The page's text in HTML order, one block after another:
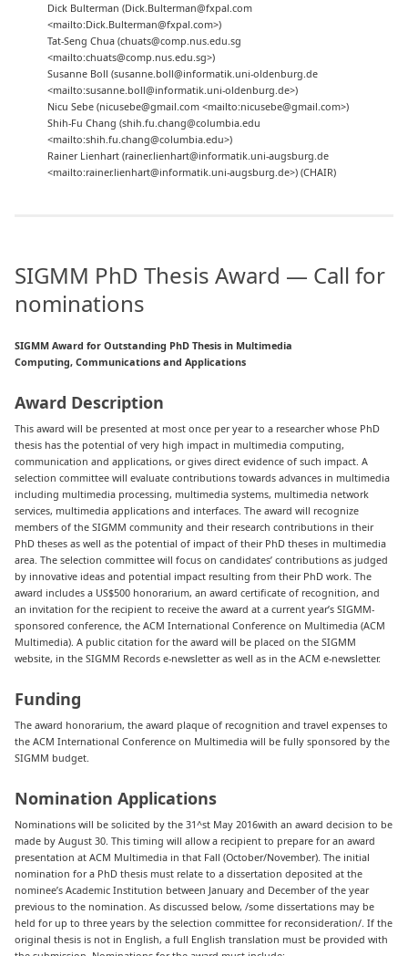
Dick Bulterman (Dick.Bulterman@fxpal.com
<mailto:Dick.Bulterman@fxpal.com>)
Tat-Seng Chua (chuats@comp.nus.edu.sg
<mailto:chuats@comp.nus.edu.sg>)
Susanne Boll (susanne.boll@informatik.uni-oldenburg.de
<mailto:susanne.boll@informatik.uni-oldenburg.de>)
Nicu Sebe (nicusebe@gmail.com <mailto:nicusebe@gmail.com>)
Shih-Fu Chang (shih.fu.chang@columbia.edu
<mailto:shih.fu.chang@columbia.edu>)
Rainer Lienhart (rainer.lienhart@informatik.uni-augsburg.de
<mailto:rainer.lienhart@informatik.uni-augsburg.de>) (CHAIR)
SIGMM PhD Thesis Award — Call for
nominations
SIGMM Award for Outstanding PhD Thesis in Multimedia
Computing, Communications and Applications
Award Description
This award will be presented at most once per year to a researcher whose PhD
thesis has the potential of very high impact in multimedia computing,
communication and applications, or gives direct evidence of such impact. A
selection committee will evaluate contributions towards advances in multimedia
including multimedia processing, multimedia systems, multimedia network
services, multimedia applications and interfaces. The award will recognize
members of the SIGMM community and their research contributions in their
PhD theses as well as the potential of impact of their PhD theses in multimedia
area. The selection committee will focus on candidates’ contributions as judged
by innovative ideas and potential impact resulting from their PhD work. The
award includes a US$500 honorarium, an award certificate of recognition, and
an invitation for the recipient to receive the award at a current year’s SIGMM-
sponsored conference, the ACM International Conference on Multimedia (ACM
Multimedia). A public citation for the award will be placed on the SIGMM
website, in the SIGMM Records e-newsletter as well as in the ACM e-newsletter.
Funding
The award honorarium, the award plaque of recognition and travel expenses to
the ACM International Conference on Multimedia will be fully sponsored by the
SIGMM budget.
Nomination Applications
Nominations will be solicited by the 31^st May 2016with an award decision to be
made by August 30. This timing will allow a recipient to prepare for an award
presentation at ACM Multimedia in that Fall (October/November). The initial
nomination for a PhD thesis must relate to a dissertation deposited at the
nominee’s Academic Institution between January and December of the year
previous to the nomination. As discussed below, /some dissertations may be
held for up to three years by the selection committee for reconsideration/. If the
original thesis is not in English, a full English translation must be provided with